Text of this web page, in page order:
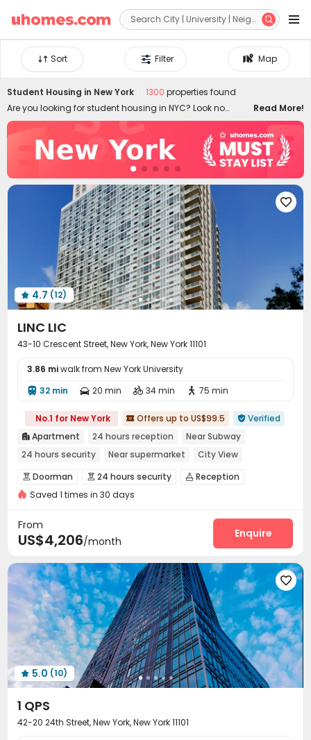
 
Map
Filter
Sort
Student Housing in New York 1300 properties found
Are you looking for student housing in NYC? Look no
further than uhomes.com. We offer fantastic deals on a
wide selection of rooms for rent NYC. Whether you are
searching for cosy studios or a cheap shared flat in New
York, we've got you covered. Our website provides detailed
listings with apartment information and true reviews from
students. From finding cheap NYC apartments for rent to
navigating the leasing process, we're here to make your
New York City living experience a breeze!
Read More!

 4.7 (12)
LINC LIC
43-10 Crescent Street, New York, New York 11101
3.86 miwalk from New York University
 32 min  20 min  34 min  75 min
No.1 for New York  Offers up to US$99.5  Verified
 Apartment 24 hours reception
Near Subway
24 hours security
Near supermarket
City View
In-unit Washer/Dryer
Gym Sky Lounge
 Doorman  24 hours security  Reception
Package Room Pest Control
Surface Parking Lot
Laundry Room Trash Room Study Room
 Children’s playroom Lobby Lounge Pet Park
Bike Storage  Mailroom Gym Game Room
Tea Bar Yoga Studio Basketball Court
 Racquetball Room Pool Table Balcony Patio
Outdoor Lounge Rooftop
Saved 1 times in 30 days
From
US$4,206/month
Enquire

 5.0 (10)
1 QPS
42-20 24th Street, New York, New York 11101